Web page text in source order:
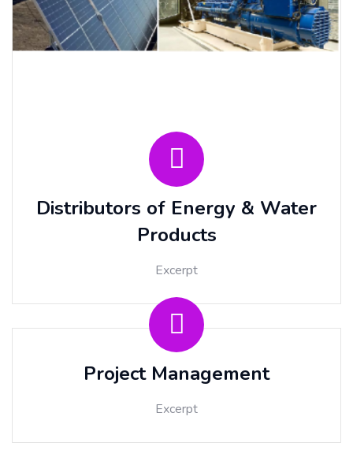
Distributors of Energy & Water
Products
Excerpt
Project Management
Excerpt